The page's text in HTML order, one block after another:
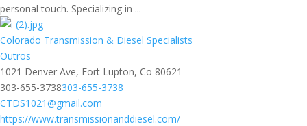
personal touch. Specializing in ...
Colorado Transmission & Diesel Specialists
Outros
1021 Denver Ave, Fort Lupton, Co 80621
303-655-3738303-655-3738
CTDS1021@gmail.com
https://www.transmissionanddiesel.com/